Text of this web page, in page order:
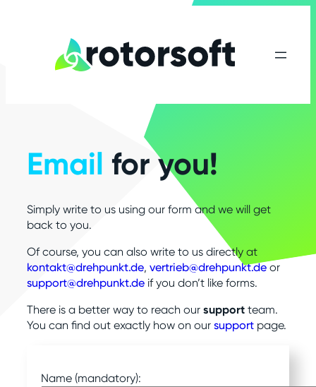
Email for you!
Simply write to us using our form and we will get
back to you.
Of course, you can also write to us directly at
kontakt@drehpunkt.de, vertrieb@drehpunkt.de or
support@drehpunkt.de if you don’t like forms.
There is a better way to reach our support team.
You can find out exactly how on our support page.
Name (mandatory):